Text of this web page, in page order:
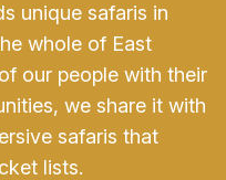
unique safaris in
whole of East
our people with their
we share it with
safaris that
lists.